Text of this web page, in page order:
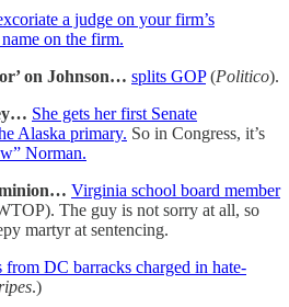
a judge on your firm’s
on the firm.
on Johnson… splits GOP(Politico).
She gets her first Senate
Alaska primary. So in Congress, it’s
Norman.
Virginia school board member
The guy is not sorry at all, so
martyr at sentencing.
from DC barracks charged in hate-
.)